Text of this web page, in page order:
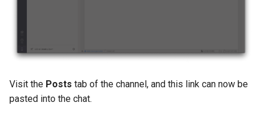
Visit the Posts tab of the channel, and this link can now be
pasted into the chat.